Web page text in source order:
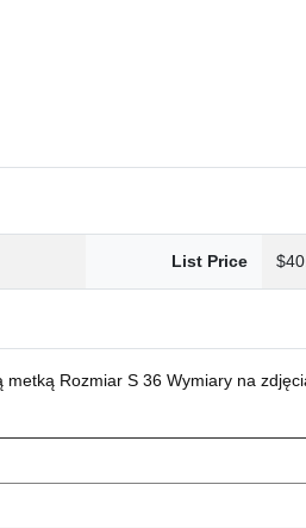
List Price
Rozmiar S 36 Wymiary na